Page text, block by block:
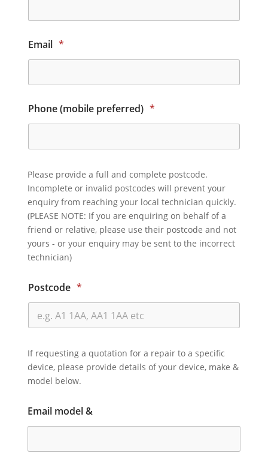
Email *
Phone (mobile preferred) *
Please provide a full and complete postcode.
Incomplete or invalid postcodes will prevent your
enquiry from reaching your local technician quickly.
(PLEASE NOTE: If you are enquiring on behalf of a
friend or relative, please use their postcode and not
yours - or your enquiry may be sent to the incorrect
technician)
Postcode *
If requesting a quotation for a repair to a specific
device, please provide details of your device, make &
model below.
Email model &